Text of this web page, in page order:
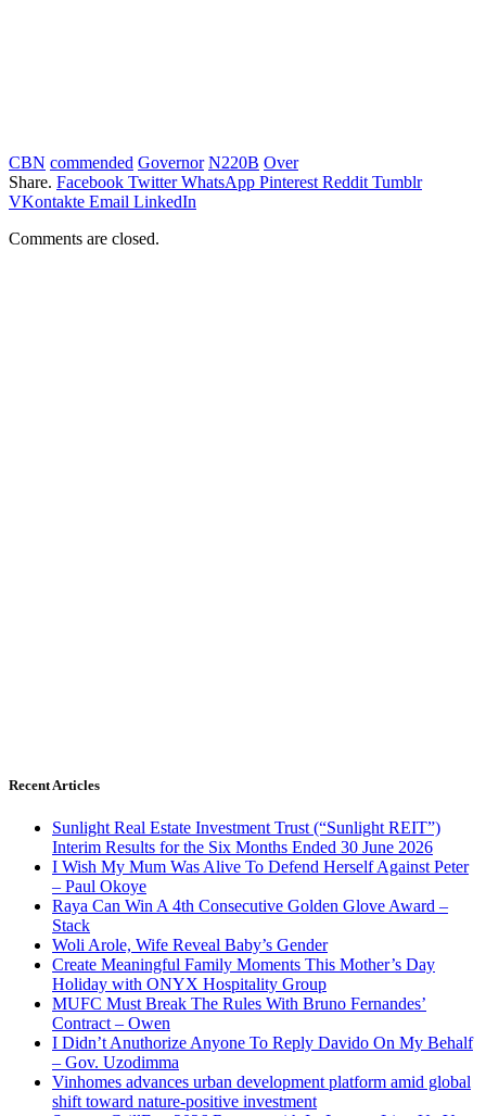
CBN commended Governor N220B Over
Share. Facebook Twitter WhatsApp Pinterest Reddit Tumblr
VKontakte Email LinkedIn
Comments are closed.
Recent Articles
Sunlight Real Estate Investment Trust (“Sunlight REIT”)
Interim Results for the Six Months Ended 30 June 2026
I Wish My Mum Was Alive To Defend Herself Against Peter
– Paul Okoye
Raya Can Win A 4th Consecutive Golden Glove Award –
Stack
Woli Arole, Wife Reveal Baby’s Gender
Create Meaningful Family Moments This Mother’s Day
Holiday with ONYX Hospitality Group
MUFC Must Break The Rules With Bruno Fernandes’
Contract – Owen
I Didn’t Anuthorize Anyone To Reply Davido On My Behalf
– Gov. Uzodimma
Vinhomes advances urban development platform amid global
shift toward nature-positive investment